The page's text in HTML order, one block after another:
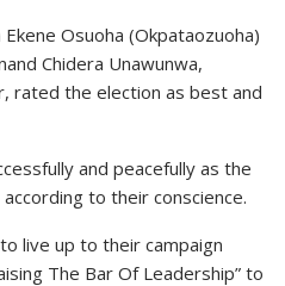
Osuoha (Okpataozuoha)
Chidera Unawunwa,
rated the election as best and
and peacefully as the
to their conscience.
live up to their campaign
The Bar Of Leadership” to